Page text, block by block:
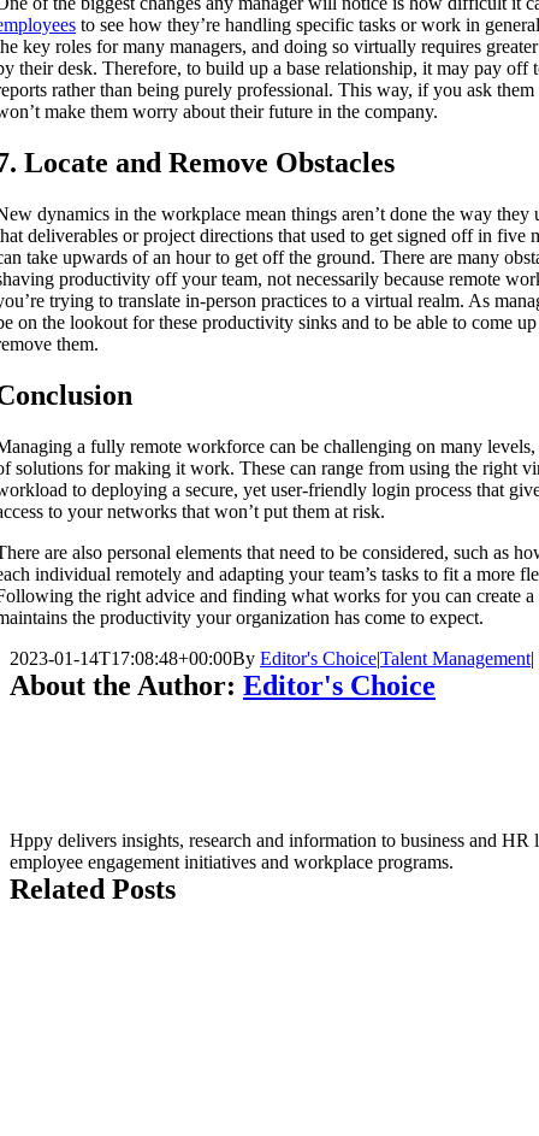
to see how they’re handling specific tasks or work in
key roles for many managers, and doing so virtually requires
their desk. Therefore, to build up a base relationship, it may pay off
rather than being purely professional. This way, if you ask
make them worry about their future in the company.
Locate and Remove Obstacles
dynamics in the workplace mean things aren’t done the way they
deliverables or project directions that used to get signed off in five
take upwards of an hour to get off the ground. There are many
productivity off your team, not necessarily because remote
trying to translate in-person practices to a virtual realm. As
on the lookout for these productivity sinks and to be able to come
them.
a fully remote workforce can be challenging on many levels,
solutions for making it work. These can range from using the right
to deploying a secure, yet user-friendly login process that
to your networks that won’t put them at risk.
are also personal elements that need to be considered, such as
individual remotely and adapting your team’s tasks to fit a more
the right advice and finding what works for you can create a
the productivity your organization has come to expect.
2023-01-14T17:08:48+00:00By Editor's Choice|Talent Management|
About the Author: Editor's Choice
Hppy delivers insights, research and information to business and HR
employee engagement initiatives and workplace programs.
Related Posts